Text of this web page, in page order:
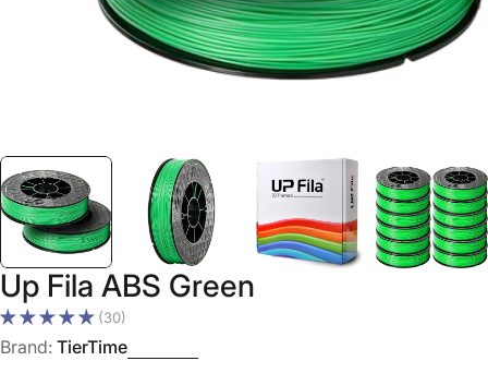
Up Fila ABS Green
(30)
Brand: TierTime